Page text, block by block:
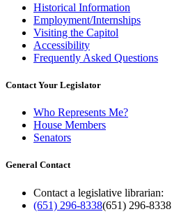
Historical Information
Employment/Internships
Visiting the Capitol
Accessibility
Frequently Asked Questions
Contact Your Legislator
Who Represents Me?
House Members
Senators
General Contact
Contact a legislative librarian:
(651) 296-8338(651) 296-8338